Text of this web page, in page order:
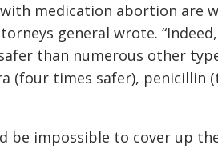
medication abortion are
general wrote.
than numerous other
(four times safer), penicillin
be impossible to cover up